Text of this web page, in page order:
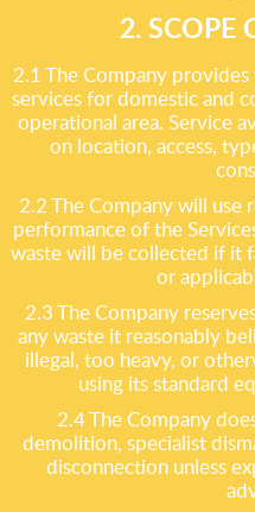
2. SCOPE
2.1 The Company
services for domestic and
operational area. Service
on location, access,
2.2 The Company will use
performance of the
waste will be collected if it
or
2.3 The Company
any waste it reasonably
illegal, too heavy, or
using its standard
2.4 The Company
demolition, specialist
disconnection unless